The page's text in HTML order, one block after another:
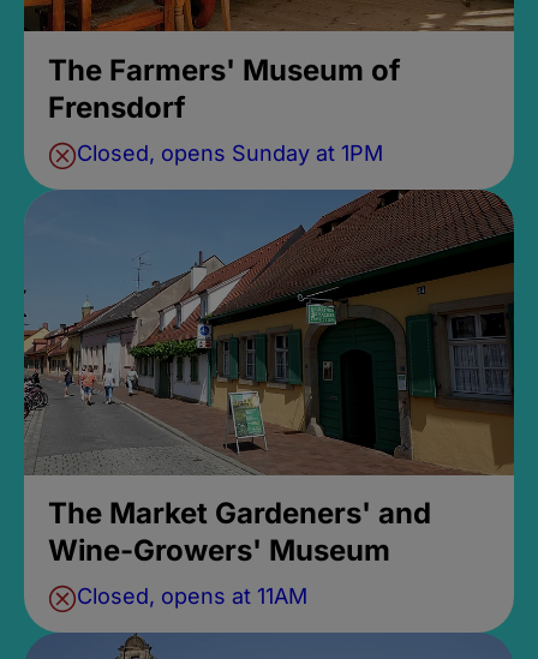
The Farmers' Museum of
Frensdorf
Closed, opens Sunday at 1PM
The Market Gardeners' and
Wine-Growers' Museum
Closed, opens at 11AM